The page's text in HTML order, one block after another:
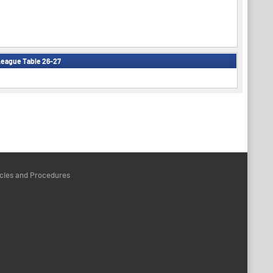
Table 26-27
and Procedures